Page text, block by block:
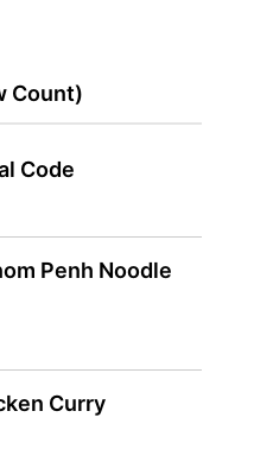
Count)
Code
Penh Noodle
Curry